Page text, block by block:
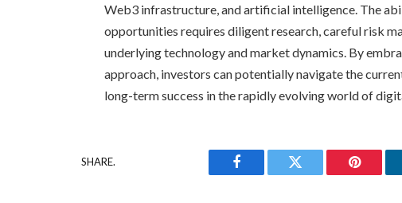
Web3 infrastructure, and artificial intelligence. The
opportunities requires diligent research, careful risk
underlying technology and market dynamics. By
approach, investors can potentially navigate the
long-term success in the rapidly evolving world of
SHARE.
Facebook Twitter